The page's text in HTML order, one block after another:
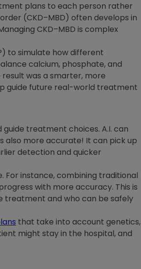
plans to each person rather
(CKD–MBD) often develops in
CKD–MBD is complex
to simulate how different
calcium, phosphate, and
was a smarter, more
guide future real-world treatment
treatment choices. A.I. can
also more accurate! It can pick up
detection and quicker
For instance, combining traditional
with more accuracy. This is
treatment and who can be safely
that take into account genetics,
might stay in the hospital, and